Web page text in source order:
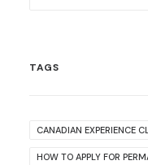
TAGS
CANADIAN EXPERIENCE
HOW TO APPLY FOR